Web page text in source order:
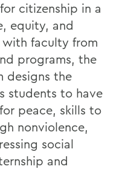
citizenship in a
equity, and
faculty from
programs, the
designs the
students to have
peace, skills to
nonviolence,
social
and